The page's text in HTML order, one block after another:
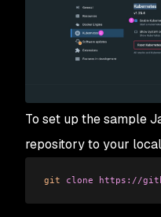
To set up the sample
repository to your
git clone https://